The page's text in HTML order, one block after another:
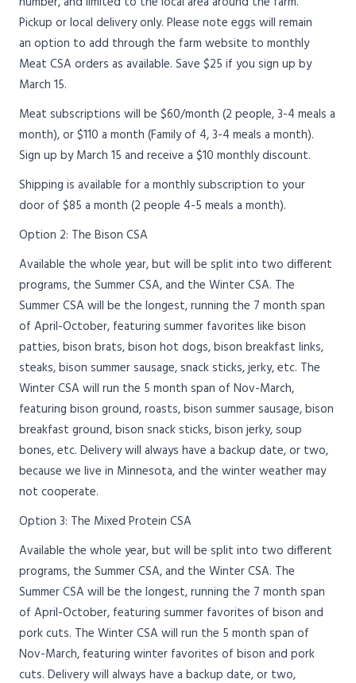
Pickup or local delivery only. Please note eggs will remain
an option to add through the farm website to monthly
Meat CSA orders as available. Save $25 if you sign up by
March 15.
Meat subscriptions will be $60/month (2 people, 3-4 meals a
month), or $110 a month (Family of 4, 3-4 meals a month).
Sign up by March 15 and receive a $10 monthly discount.
Shipping is available for a monthly subscription to your
door of $85 a month (2 people 4-5 meals a month).
Option 2: The Bison CSA
Available the whole year, but will be split into two different
programs, the Summer CSA, and the Winter CSA. The
Summer CSA will be the longest, running the 7 month span
of April-October, featuring summer favorites like bison
patties, bison brats, bison hot dogs, bison breakfast links,
steaks, bison summer sausage, snack sticks, jerky, etc. The
Winter CSA will run the 5 month span of Nov-March,
featuring bison ground, roasts, bison summer sausage, bison
breakfast ground, bison snack sticks, bison jerky, soup
bones, etc. Delivery will always have a backup date, or two,
because we live in Minnesota, and the winter weather may
not cooperate.
Option 3: The Mixed Protein CSA
Available the whole year, but will be split into two different
programs, the Summer CSA, and the Winter CSA. The
Summer CSA will be the longest, running the 7 month span
of April-October, featuring summer favorites of bison and
pork cuts. The Winter CSA will run the 5 month span of
Nov-March, featuring winter favorites of bison and pork
cuts. Delivery will always have a backup date, or two,